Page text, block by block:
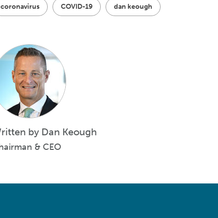
coronavirus COVID-19 dan keough
by Dan Keough
& CEO